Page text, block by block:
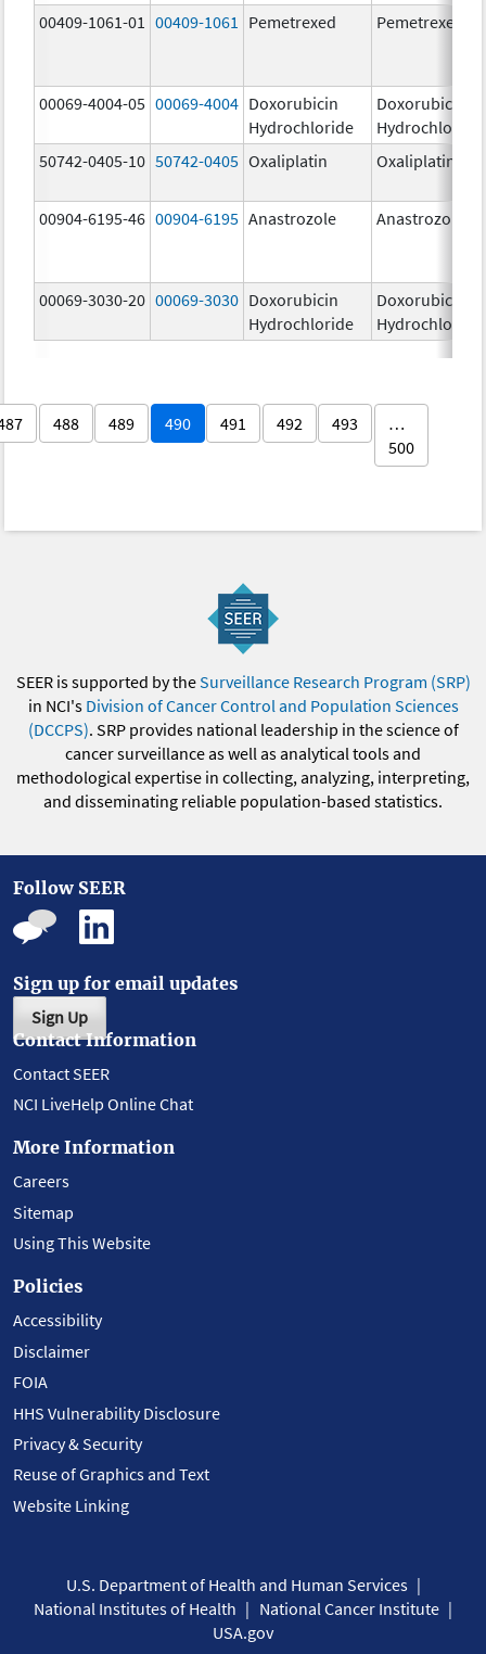
00409-1061-01 00409-1061 Pemetrexed Pemetrexed
00069-4004-05 00069-4004 Doxorubicin
Hydrochloride
Doxorubicin
Hydrochloride
50742-0405-10 50742-0405 Oxaliplatin Oxaliplatin
00904-6195-46 00904-6195 Anastrozole Anastrozole
00069-3030-20 00069-3030 Doxorubicin
Hydrochloride
Doxorubicin
Hydrochloride
488 489 490 491 492 493
…
500
SEER is supported by theSurveillance Research Program (SRP)
in NCI's Division of Cancer Control and Population Sciences
(DCCPS). SRP provides national leadership in the science of
cancer surveillance as well as analytical tools and
methodological expertise in collecting, analyzing, interpreting,
and disseminating reliable population-based statistics.
Follow SEER
Sign up for email updates
Sign Up
Contact Information
Contact SEER
NCI LiveHelp Online Chat
More Information
Careers
Sitemap
Using This Website
Policies
Accessibility
Disclaimer
FOIA
HHS Vulnerability Disclosure
Privacy & Security
Reuse of Graphics and Text
Website Linking
U.S. Department of Health and Human Services
National Institutes of Health
National Cancer Institute
USA.gov